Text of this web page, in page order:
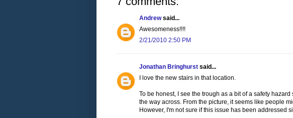
Andrewsaid...
Awesomeness!!!!
2/21/2010 2:50 PM
Jonathan Bringhurst said...
I love the new stairs in that location.
To be honest, I see the trough as a bit of a safety
the way across. From the picture, it seems like people
However, I'm not sure if this issue has been addressed